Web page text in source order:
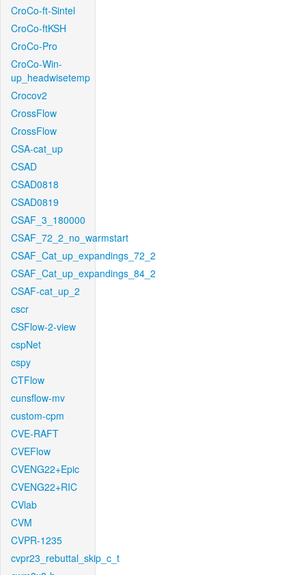
CroCo-ft-Sintel
CroCo-ftKSH
CroCo-Pro
CroCo-Win-
up_headwisetemp
Crocov2
CrossFlow
CrossFlow
CSA-cat_up
CSAD
CSAD0818
CSAD0819
CSAF_3_180000
CSAF_72_2_no_warmstart
CSAF_Cat_up_expandings_72_2
CSAF_Cat_up_expandings_84_2
CSAF-cat_up_2
cscr
CSFlow-2-view
cspNet
cspy
CTFlow
cunsflow-mv
custom-cpm
CVE-RAFT
CVEFlow
CVENG22+Epic
CVENG22+RIC
CVlab
CVM
CVPR-1235
cvpr23_rebuttal_skip_c_t